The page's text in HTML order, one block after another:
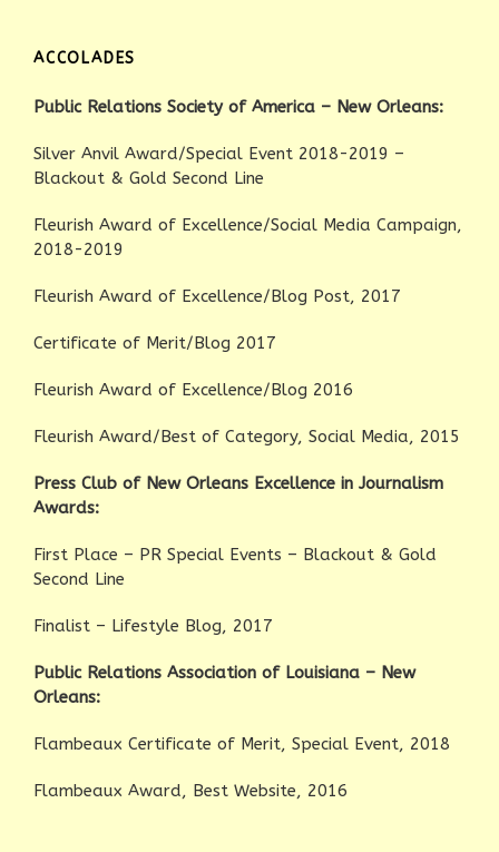
ACCOLADES
Public Relations Society of America – New Orleans:
Silver Anvil Award/Special Event 2018-2019 –
Blackout & Gold Second Line
Fleurish Award of Excellence/Social Media Campaign,
2018-2019
Fleurish Award of Excellence/Blog Post, 2017
Certificate of Merit/Blog 2017
Fleurish Award of Excellence/Blog 2016
Fleurish Award/Best of Category, Social Media, 2015
Press Club of New Orleans Excellence in Journalism
Awards:
First Place – PR Special Events – Blackout & Gold
Second Line
Finalist – Lifestyle Blog, 2017
Public Relations Association of Louisiana – New
Orleans:
Flambeaux Certificate of Merit, Special Event, 2018
Flambeaux Award, Best Website, 2016